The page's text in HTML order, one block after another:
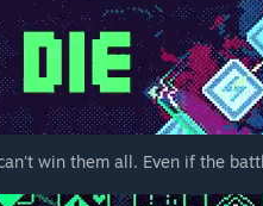
win them all. Even if the